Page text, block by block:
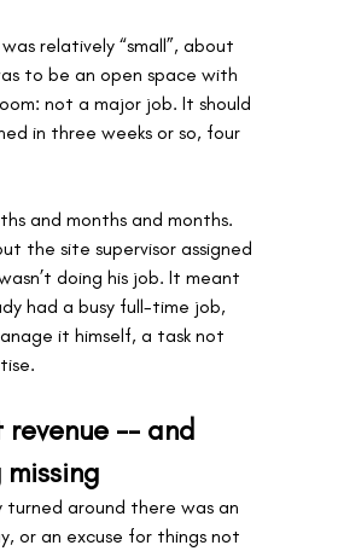
relatively “small”, about
to be an open space with
not a major job. It should
in three weeks or so, four
and months and months.
the site supervisor assigned
doing his job. It meant
had a busy full-time job,
it himself, a task not
revenue -- and
turned around there was an
or an excuse for things not